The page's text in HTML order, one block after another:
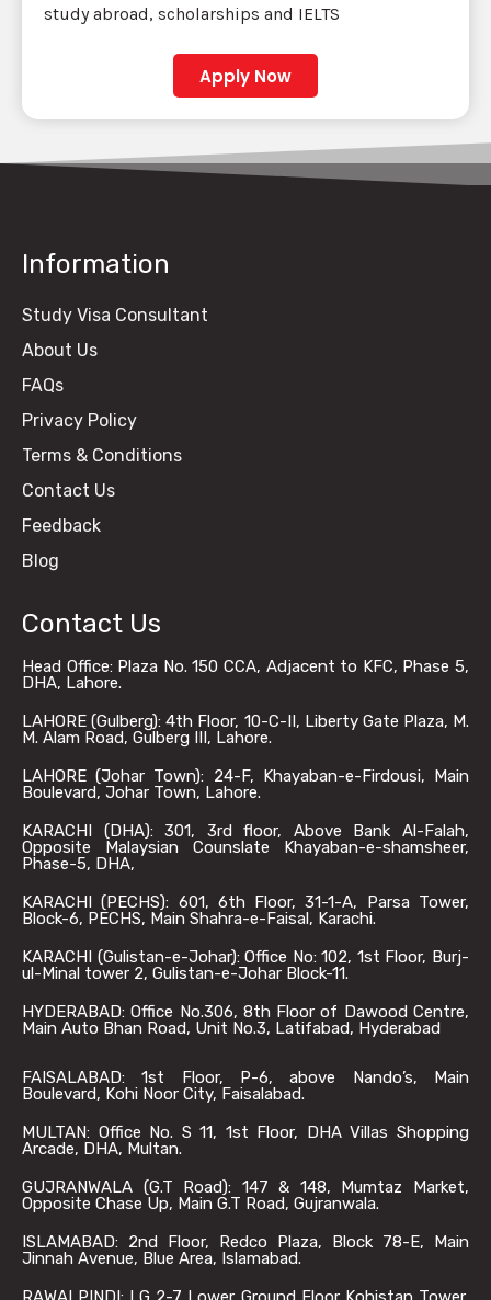
study abroad, scholarships and IELTS
Apply Now
Information
Study Visa Consultant
About Us
FAQs
Privacy Policy
Terms & Conditions
Contact Us
Feedback
Blog
Contact Us
Head Office: Plaza No. 150 CCA, Adjacent to KFC, Phase 5,
DHA, Lahore.
LAHORE (Gulberg): 4th Floor, 10-C-II, Liberty Gate Plaza, M.
M. Alam Road, Gulberg III, Lahore.
LAHORE (Johar Town): 24-F, Khayaban-e-Firdousi, Main
Boulevard, Johar Town, Lahore.
KARACHI (DHA): 301, 3rd floor, Above Bank Al-Falah,
Opposite Malaysian Counslate Khayaban-e-shamsheer,
Phase-5, DHA,
KARACHI (PECHS): 601, 6th Floor, 31-1-A, Parsa Tower,
Block-6, PECHS, Main Shahra-e-Faisal, Karachi.
KARACHI (Gulistan-e-Johar): Office No: 102, 1st Floor, Burj-
ul-Minal tower 2, Gulistan-e-Johar Block-11.
HYDERABAD: Office No.306, 8th Floor of Dawood Centre,
Main Auto Bhan Road, Unit No.3, Latifabad, Hyderabad
FAISALABAD: 1st Floor, P-6, above Nando’s, Main
Boulevard, Kohi Noor City, Faisalabad.
MULTAN: Office No. S 11, 1st Floor, DHA Villas Shopping
Arcade, DHA, Multan.
GUJRANWALA (G.T Road): 147 & 148, Mumtaz Market,
Opposite Chase Up, Main G.T Road, Gujranwala.
ISLAMABAD: 2nd Floor, Redco Plaza, Block 78-E, Main
Jinnah Avenue, Blue Area, Islamabad.